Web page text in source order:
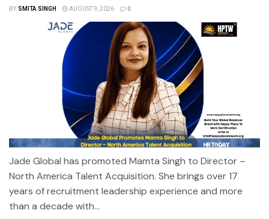
BY SMITA SINGH AUGUST 9, 2026 0
Jade Global has promoted Mamta Singh to Director –
North America Talent Acquisition. She brings over 17
years of recruitment leadership experience and more
than a decade with...